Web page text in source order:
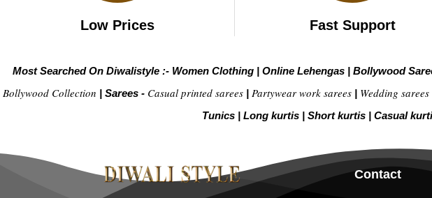
Low Prices Fast Support
Most Searched On Diwalistyle :- Women Clothing | Online Lehengas | Bollywood
Bollywood Collection | Sarees - Casual printed sarees | Partywear work sarees | Wedding sarees
Tunics | Long kurtis | Short kurtis | Casual
Contact